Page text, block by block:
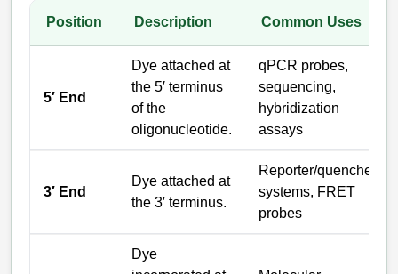
PCR Clamp Technology
Formulation & Product Development
Formulation & Product Development at
Custom Formulation Development
LNP Encapsulation
Cosmetic Peptide
More Catalog Peptide Listing...
Peptide Bioconjugation Service Overview
Peptide-Oligonucleotide Conjugation
Peptide-Polymer Conjugation
Position Description Common Uses
5′ End
Dye attached at
the 5′ terminus
of the
oligonucleotide.
qPCR probes,
sequencing,
hybridization
assays
3′ End
Dye attached at
the 3′ terminus.
Reporter/quencher
systems, FRET
probes
Dye